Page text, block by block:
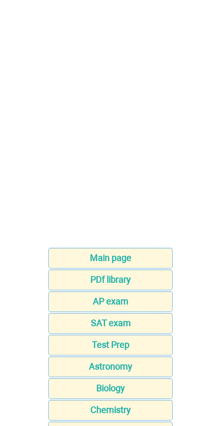
Main page
PDf library
AP exam
SAT exam
Test Prep
Astronomy
Biology
Chemistry